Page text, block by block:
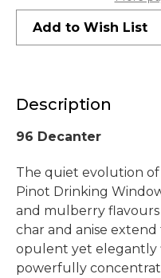
Add to Wish List
Description
96 Decanter
The quiet evolution
Pinot Drinking
and mulberry
char and anise
opulent yet elegantly
powerfully